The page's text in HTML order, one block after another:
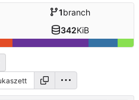
1branch
342KiB